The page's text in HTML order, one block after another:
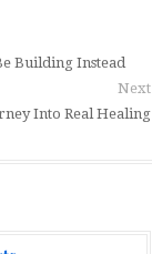
Building Instead
Next
Into Real Healing